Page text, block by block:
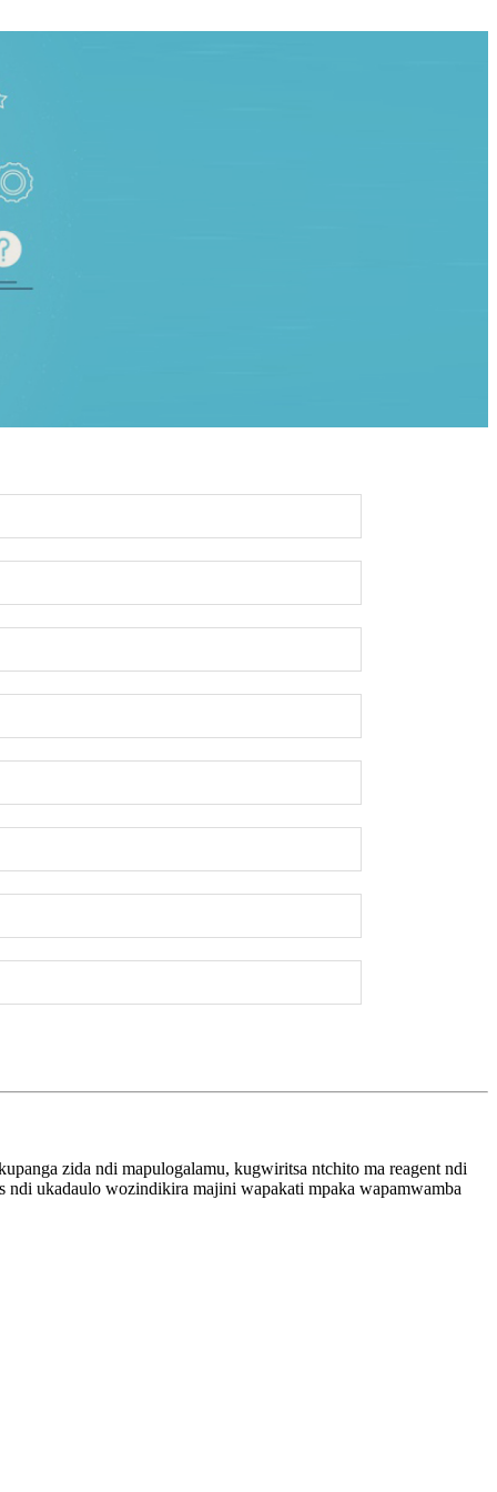
zida ndi mapulogalamu, kugwiritsa ntchito ma reagent ndi
ukadaulo wozindikira majini wapakati mpaka wapamwamba